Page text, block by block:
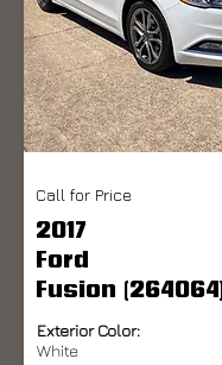
Call for Price
2017
Ford
Fusion (264064)
Exterior Color:
White